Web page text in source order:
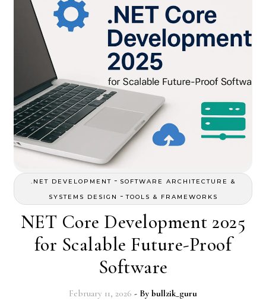
.NET DEVELOPMENT - SOFTWARE ARCHITECTURE &
SYSTEMS DESIGN
-TOOLS & FRAMEWORKS
NET Core Development 2025
for Scalable Future-Proof
Software
February 11, 2026 - By bullzik_guru